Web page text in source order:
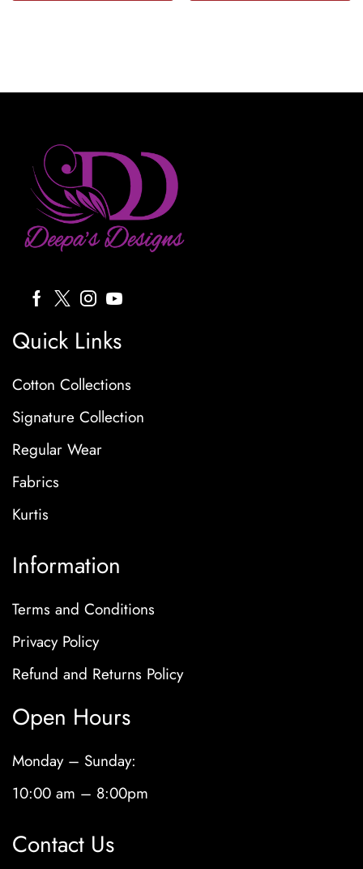
Quick Links
Cotton Collections
Signature Collection
Regular Wear
Fabrics
Kurtis
Information
Terms and Conditions
Privacy Policy
Refund and Returns Policy
Open Hours
Monday – Sunday:
10:00 am – 8:00pm
Contact Us